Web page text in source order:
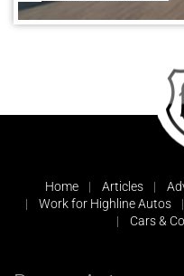
Home Articles
Work for Highline Autos
Cars &